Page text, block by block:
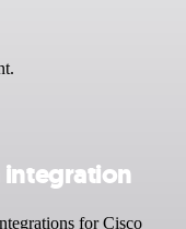
integration
for Cisco